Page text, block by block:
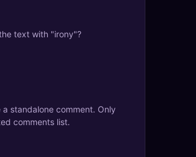
text with "irony"?
standalone comment. Only
comments list.